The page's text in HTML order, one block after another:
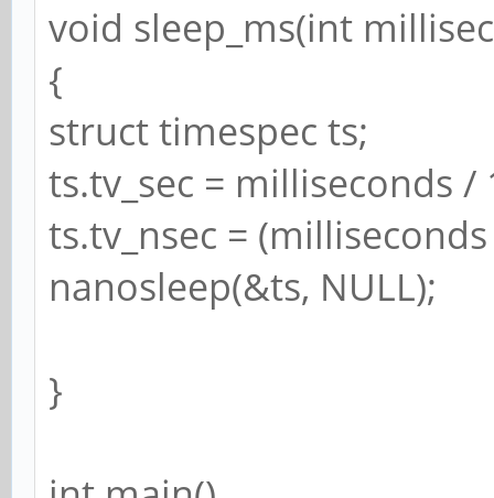
void sleep_ms(int
{
struct timespec ts;
ts.tv_sec = milliseconds /
ts.tv_nsec =
nanosleep(&ts, NULL);
}